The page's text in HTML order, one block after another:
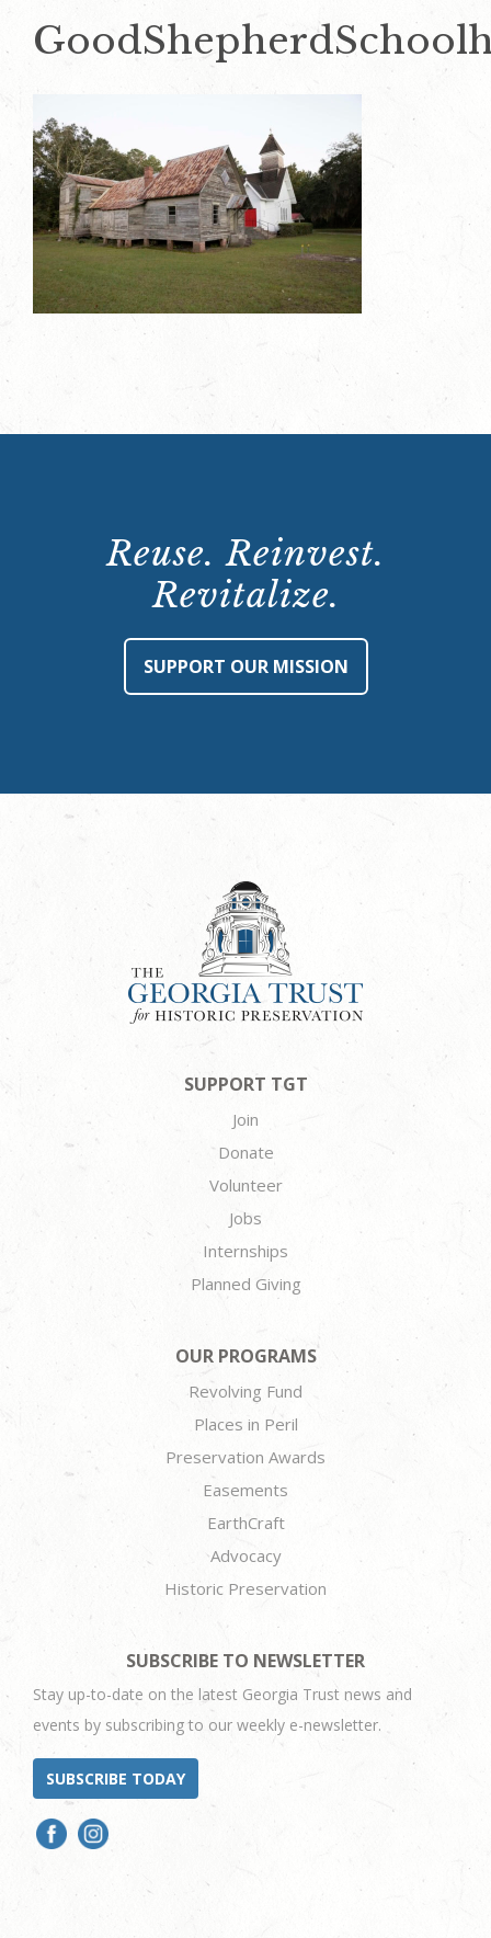
Reuse. Reinvest.
Revitalize.
SUPPORT OUR MISSION
SUPPORT TGT
Join
Donate
Volunteer
Jobs
Internships
Planned Giving
OUR PROGRAMS
Revolving Fund
Places in Peril
Preservation Awards
Easements
EarthCraft
Advocacy
Historic Preservation
SUBSCRIBE TO NEWSLETTER
Stay up-to-date on the latest Georgia Trust news and
events by subscribing to our weekly e-newsletter.
SUBSCRIBE TODAY